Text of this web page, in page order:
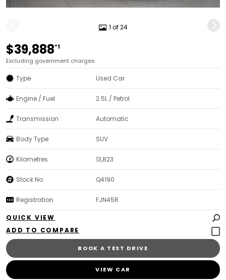
1 of 24
$39,888*1
Excluding government charges
Type Used Car
Engine / Fuel 2.5L / Petrol
Transmission Automatic
Body Type SUV
Kilometres 13,823
Stock No. Q4190
Registration FJN45R
QUICK VIEW
BOOK A TEST DRIVE
VIEW CAR